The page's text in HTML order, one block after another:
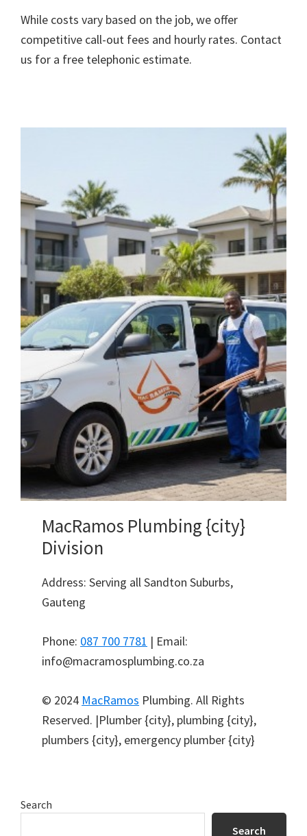
While costs vary based on the job, we offer
competitive call-out fees and hourly rates. Contact
us for a free telephonic estimate.
MacRamos Plumbing {city}
Division
Address: Serving all Sandton Suburbs,
Gauteng
Phone: 087 700 7781 | Email:
info@macramosplumbing.co.za
© 2024 MacRamos Plumbing. All Rights
Reserved. |Plumber {city}, plumbing {city},
plumbers {city}, emergency plumber {city}
Primary
Search
Search